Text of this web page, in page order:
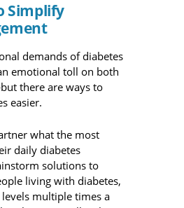
Simplify
demands of diabetes
emotional toll on both
there are ways to
easier.
what the most
daily diabetes
solutions to
living with diabetes,
multiple times a